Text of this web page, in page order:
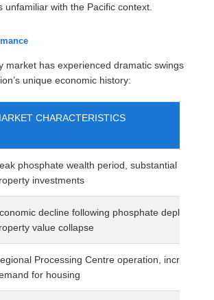
unfamiliar with the Pacific context.
market has experienced dramatic swings
unique economic history:
CHARACTERISTICS
phosphate wealth period, substantial
investments
decline following phosphate depletion,
value collapse
Processing Centre operation, increased
for housing